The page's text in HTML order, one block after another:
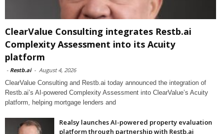
ClearValue Consulting integrates Restb.ai
Complexity Assessment into its Acuity
platform
- Restb.ai - August 4, 2026
ClearValue Consulting and Restb.ai today announced the integration of
Restb.ai’s AI-powered Complexity Assessment into ClearValue’s Acuity
platform, helping mortgage lenders and
Realsy launches AI-powered property evaluation
platform through partnership with Restb.ai